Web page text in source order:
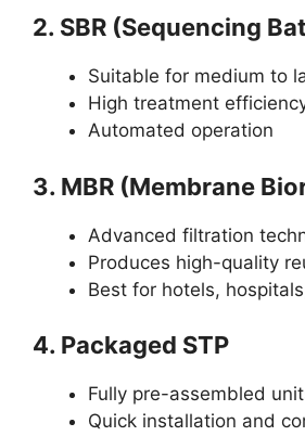
2. SBR (Sequencing
Suitable for medium to
High treatment
Automated operation
3. MBR (Membrane
Advanced filtration
Produces high-quality
Best for hotels,
4. Packaged STP
Fully pre-assembled
Quick installation and